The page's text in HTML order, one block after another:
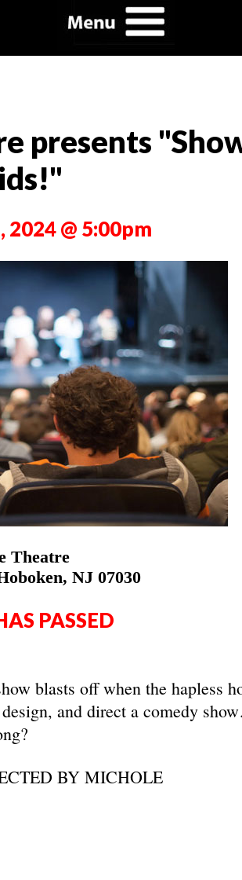
presents
@ 5:00pm
Theatre
NJ 07030
PASSED
blasts off when the hapless
and direct a comedy
BY MICHOLE